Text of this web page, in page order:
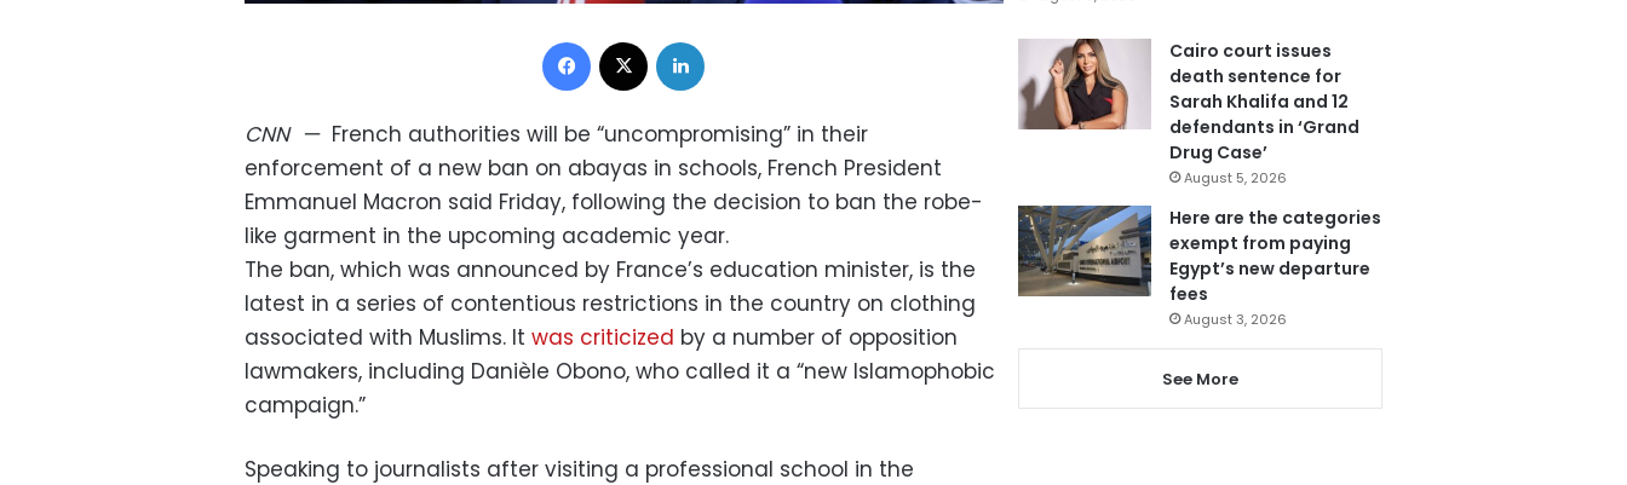
Facebook
CNN— French authorities will be “uncompromising” in their
enforcement of a new ban on abayas in schools, French President
Emmanuel Macron said Friday, following the decision to ban the robe-
like garment in the upcoming academic year.
The ban, which was announced by France’s education minister, is the
latest in a series of contentious restrictions in the country on clothing
associated with Muslims. It was criticized by a number of opposition
lawmakers, including Danièle Obono, who called it a “new Islamophobic
campaign.”
Speaking to journalists after visiting a professional school in the
Cairo court issues
death sentence for
Sarah Khalifa and 12
defendants in ‘Grand
Drug Case’
August 5, 2026
Here are the categories
exempt from paying
Egypt’s new departure
fees
August 3, 2026
See More